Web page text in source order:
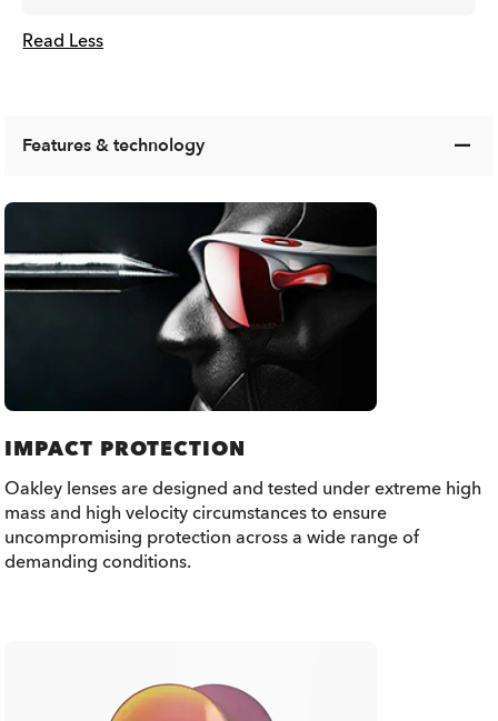
Read Less
Features & technology
IMPACT PROTECTION
Oakley lenses are designed and tested under extreme high
mass and high velocity circumstances to ensure
uncompromising protection across a wide range of
demanding conditions.